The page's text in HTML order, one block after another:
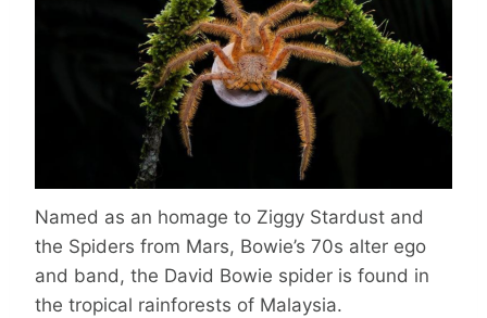
Named as an homage to Ziggy Stardust and
the Spiders from Mars, Bowie’s 70s alter ego
and band, the David Bowie spider is found in
the tropical rainforests of Malaysia.